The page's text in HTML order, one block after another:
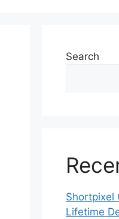
Search
Shortpixel
Lifetime